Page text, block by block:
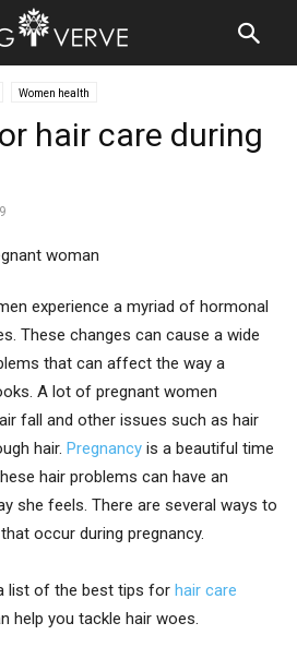
Women health
hair care during
experience a myriad of hormonal
These changes can cause a wide
that can affect the way a
A lot of pregnant women
fall and other issues such as hair
hair. Pregnancy is a beautiful time
hair problems can have an
she feels. There are several ways to
occur during pregnancy.
list of the best tips for hair care
help you tackle hair woes.